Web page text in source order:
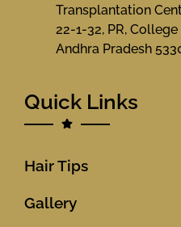
Transplantation
22-1-32, PR,
Andhra Pradesh
Quick Links
Hair Tips
Gallery